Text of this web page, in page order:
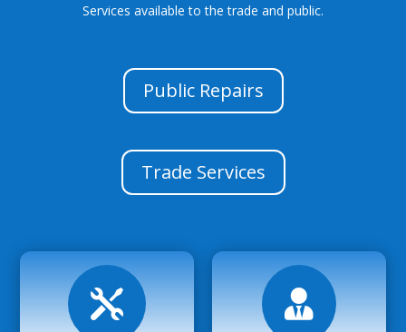
Services available to the trade and public.
Public Repairs
Trade Services
 